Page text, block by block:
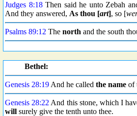
Judges 8:18Then said he unto Zebah
And they answered, As thou [art], so [
Psalms 89:12 The north and the south
Bethel:
Genesis 28:19 And he called the name of
Genesis 28:22 And this stone, which I
will surely give the tenth unto thee.